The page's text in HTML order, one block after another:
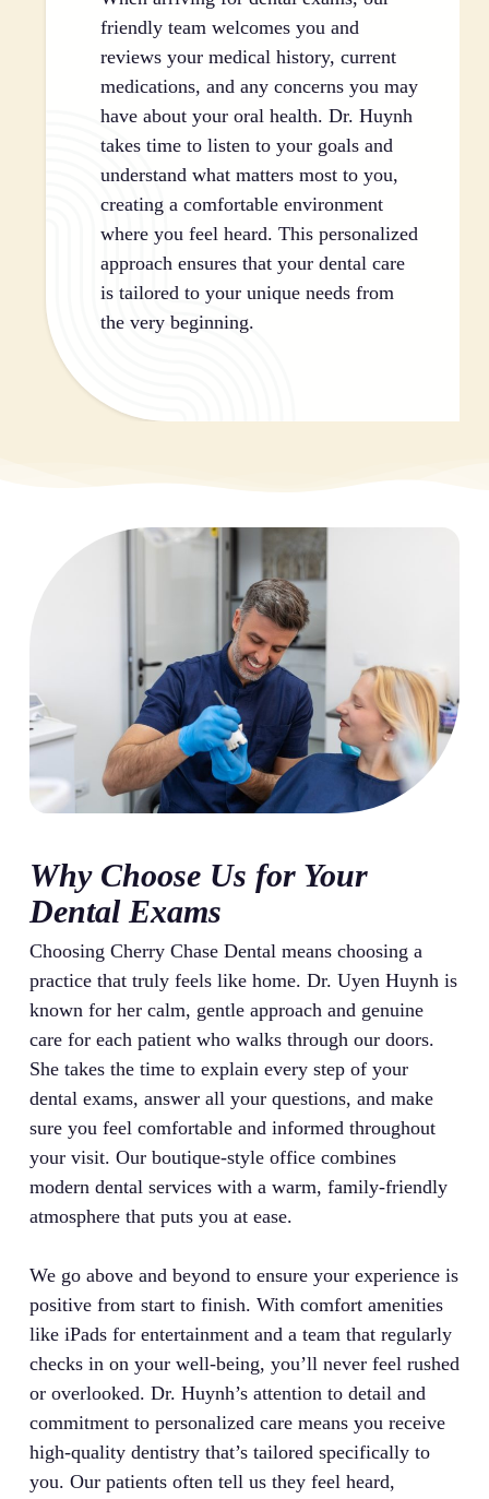
friendly team welcomes you and
reviews your medical history, current
medications, and any concerns you may
have about your oral health. Dr. Huynh
takes time to listen to your goals and
understand what matters most to you,
creating a comfortable environment
where you feel heard. This personalized
approach ensures that your dental care
is tailored to your unique needs from
the very beginning.
Why Choose Us for Your
Dental Exams
Choosing Cherry Chase Dental means choosing a
practice that truly feels like home. Dr. Uyen Huynh is
known for her calm, gentle approach and genuine
care for each patient who walks through our doors.
She takes the time to explain every step of your
dental exams, answer all your questions, and make
sure you feel comfortable and informed throughout
your visit. Our boutique-style office combines
modern dental services with a warm, family-friendly
atmosphere that puts you at ease.
We go above and beyond to ensure your experience is
positive from start to finish. With comfort amenities
like iPads for entertainment and a team that regularly
checks in on your well-being, you’ll never feel rushed
or overlooked. Dr. Huynh’s attention to detail and
commitment to personalized care means you receive
high-quality dentistry that’s tailored specifically to
you. Our patients often tell us they feel heard,